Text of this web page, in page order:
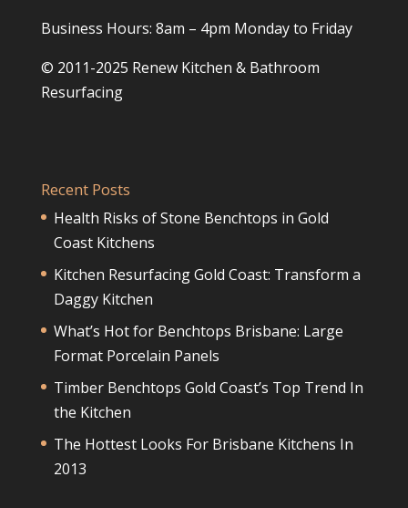
Business Hours: 8am – 4pm Monday to Friday
© 2011-2025 Renew Kitchen & Bathroom
Resurfacing
Recent Posts
Health Risks of Stone Benchtops in Gold
Coast Kitchens
Kitchen Resurfacing Gold Coast: Transform a
Daggy Kitchen
What’s Hot for Benchtops Brisbane: Large
Format Porcelain Panels
Timber Benchtops Gold Coast’s Top Trend In
the Kitchen
The Hottest Looks For Brisbane Kitchens In
2013